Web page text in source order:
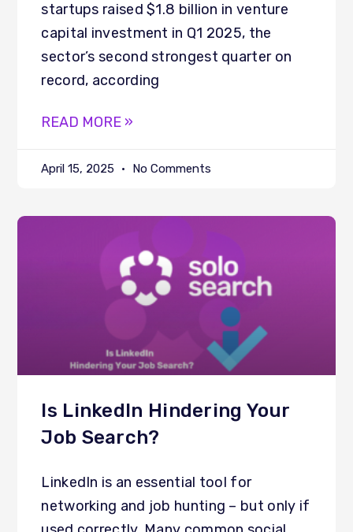
startups raised $1.8 billion in venture
capital investment in Q1 2025, the
sector’s second strongest quarter on
record, according
READ MORE »
April 15, 2025 No Comments
Is LinkedIn Hindering Your
Job Search?
LinkedIn is an essential tool for
networking and job hunting – but only if